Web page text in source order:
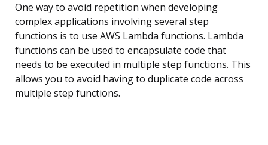
One way to avoid repetition when developing
complex applications involving several step
functions is to use AWS Lambda functions. Lambda
functions can be used to encapsulate code that
needs to be executed in multiple step functions. This
allows you to avoid having to duplicate code across
multiple step functions.